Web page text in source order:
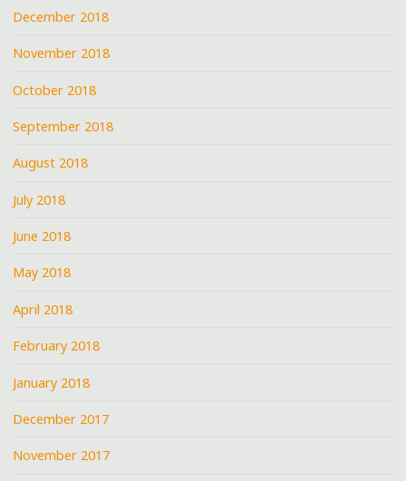
December 2018
November 2018
October 2018
September 2018
August 2018
July 2018
June 2018
May 2018
April 2018
February 2018
January 2018
December 2017
November 2017